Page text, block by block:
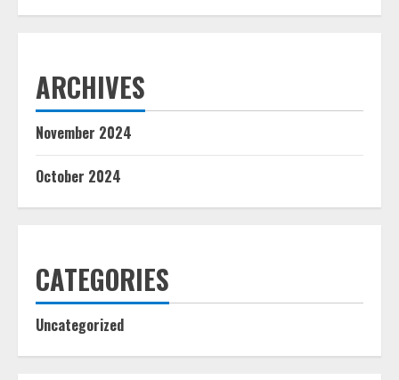
ARCHIVES
November 2024
October 2024
CATEGORIES
Uncategorized